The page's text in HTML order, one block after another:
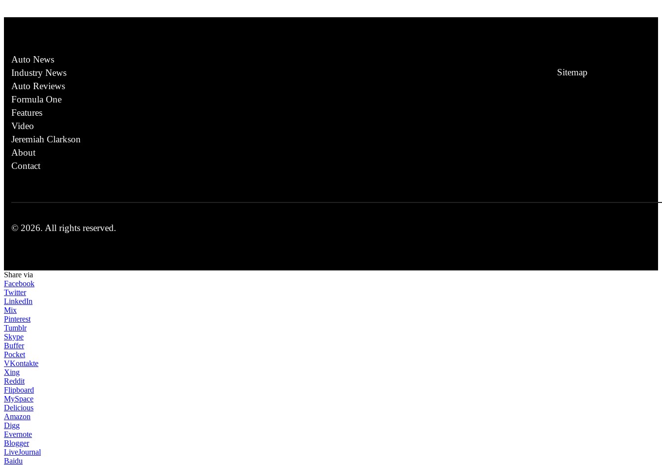
Auto News
Industry News
Auto Reviews
Formula One
Features
Video
Jeremiah Clarkson
About
Contact
Sitemap
© 2026. All rights reserved.
Share via
Facebook
Twitter
LinkedIn
Mix
Pinterest
Tumblr
Skype
Buffer
Pocket
VKontakte
Xing
Reddit
Flipboard
MySpace
Delicious
Amazon
Digg
Evernote
Blogger
LiveJournal
Baidu